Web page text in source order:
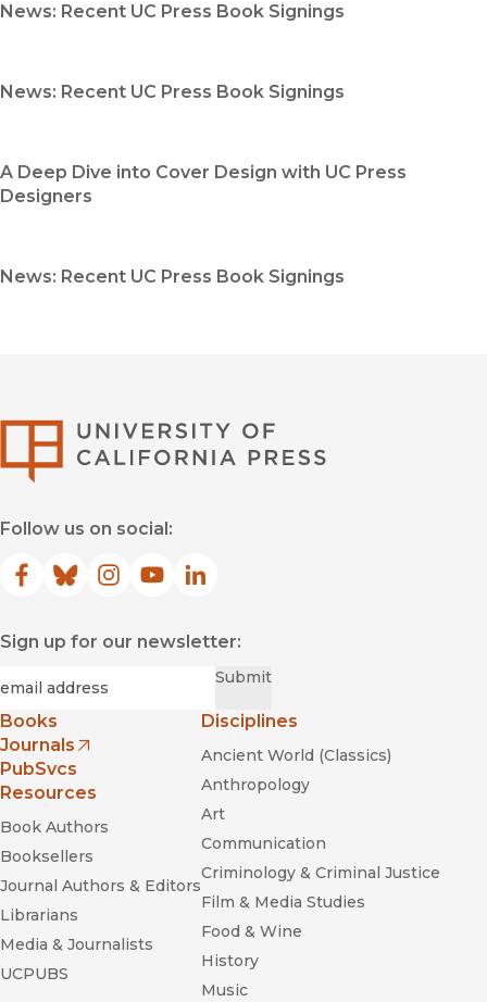
News: Recent UC Press Book Signings
News: Recent UC Press Book Signings
A Deep Dive into Cover Design with UC Press
Designers
News: Recent UC Press Book Signings
Follow us on social:
Facebook
(opens in new window)
Bluesky
(opens in new window)
Instagram
(opens in new window)
YouTube
(opens in new window)
LinkedIn
(opens in new window)
Sign up for our newsletter:
Submit
Books
Journals
(opens in new window)
PubSvcs
Resources
Book Authors
Booksellers
Journal Authors & Editors
Librarians
Media & Journalists
UCPUBS
Disciplines
Ancient World (Classics)
Anthropology
Art
Communication
Criminology & Criminal Justice
Film & Media Studies
Food & Wine
History
Music